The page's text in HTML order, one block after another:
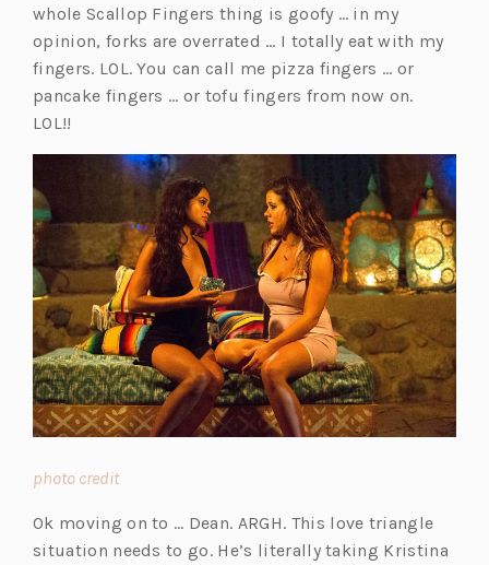
whole Scallop Fingers thing is goofy … in my
opinion, forks are overrated … I totally eat with my
fingers. LOL. You can call me pizza fingers … or
pancake fingers … or tofu fingers from now on.
LOL!!
photo credit(opens
a
new
Ok moving on to … Dean. ARGH. This love triangle
situation needs to go. He’s literally taking Kristina